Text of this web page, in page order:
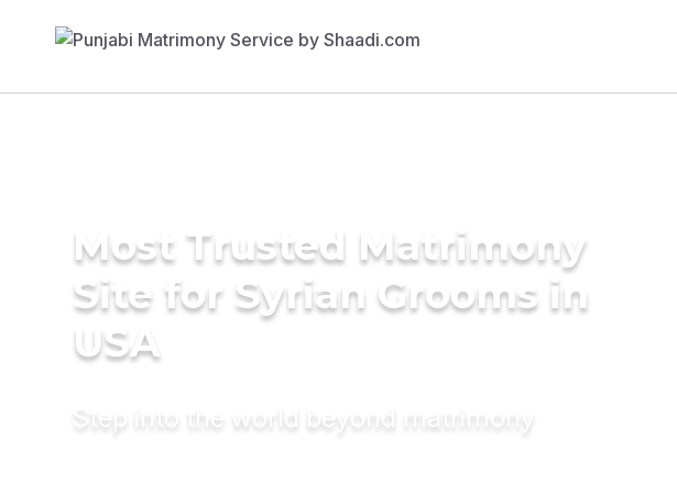
Most Trusted Matrimony
Site for Syrian Grooms in
USA
Step into the world beyond matrimony